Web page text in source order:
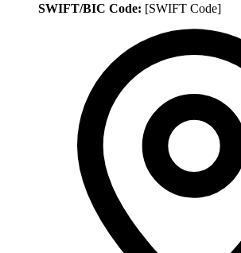
SWIFT/BIC Code: [SWIFT Code]